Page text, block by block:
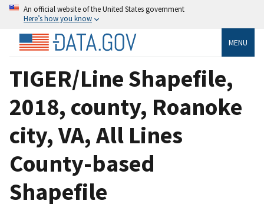
An official website of the United States government
Here’s how you know
MENU
TIGER/Line Shapefile,
2018, county, Roanoke
city, VA, All Lines
County-based
Shapefile